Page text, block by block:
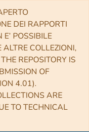
DEI RAPPORTI
POSSIBILE
COLLEZIONI,
REPOSITORY IS
OF
4.01).
ARE
TO TECHNICAL